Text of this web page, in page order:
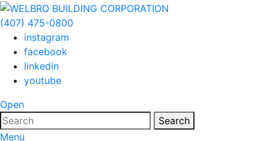
(407) 475-0800
instagram
facebook
linkedin
youtube
Open
Search
Menu